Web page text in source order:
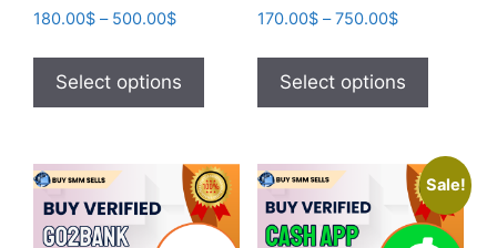
180.00$ – 500.00$
Select options
170.00$ – 750.00$
Select options
Sale!